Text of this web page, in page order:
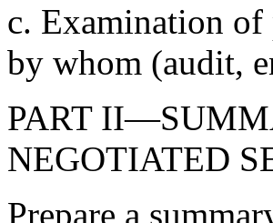
c. Examination of
by whom (audit,
PART
NEGOTIATED
Prepare a